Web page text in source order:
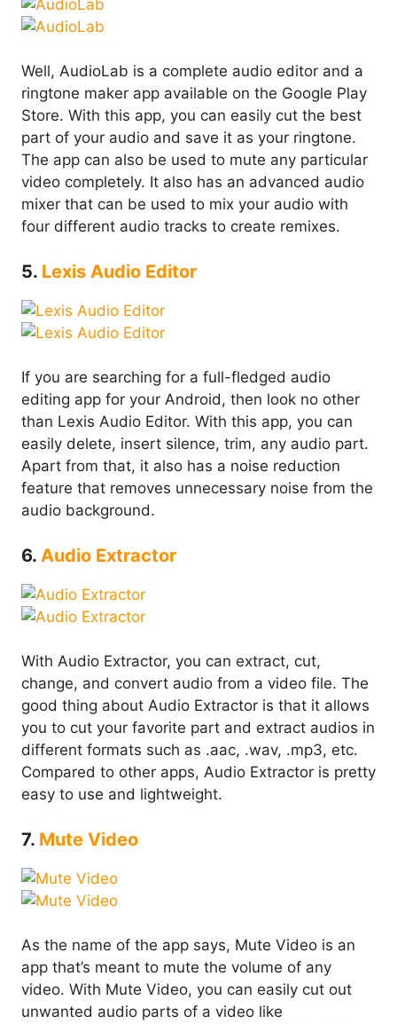
Well, AudioLab is a complete audio editor and a
ringtone maker app available on the Google Play
Store. With this app, you can easily cut the best
part of your audio and save it as your ringtone.
The app can also be used to mute any particular
video completely. It also has an advanced audio
mixer that can be used to mix your audio with
four different audio tracks to create remixes.
5. Lexis Audio Editor
If you are searching for a full-fledged audio
editing app for your Android, then look no other
than Lexis Audio Editor. With this app, you can
easily delete, insert silence, trim, any audio part.
Apart from that, it also has a noise reduction
feature that removes unnecessary noise from the
audio background.
6. Audio Extractor
With Audio Extractor, you can extract, cut,
change, and convert audio from a video file. The
good thing about Audio Extractor is that it allows
you to cut your favorite part and extract audios in
different formats such as .aac, .wav, .mp3, etc.
Compared to other apps, Audio Extractor is pretty
easy to use and lightweight.
7. Mute Video
As the name of the app says, Mute Video is an
app that’s meant to mute the volume of any
video. With Mute Video, you can easily cut out
unwanted audio parts of a video like